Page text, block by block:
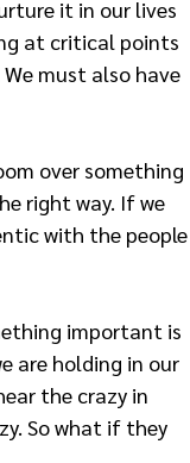
it in our lives
at critical points
must also have
over something
right way. If we
with the people
important is
are holding in our
the crazy in
So what if they